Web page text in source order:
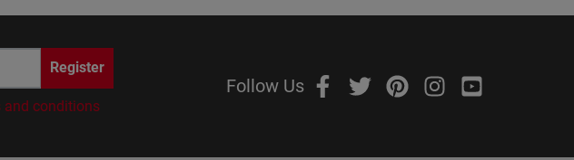
Register
and conditions
Follow Us